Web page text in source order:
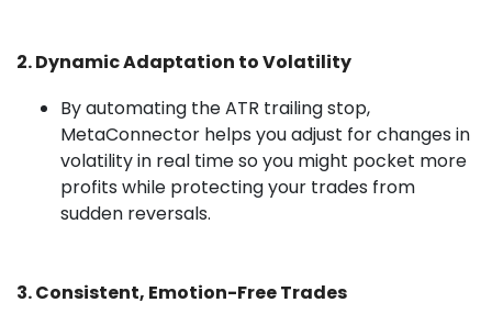
2. Dynamic Adaptation to Volatility
By automating the ATR trailing stop,
MetaConnector helps you adjust for changes in
volatility in real time so you might pocket more
profits while protecting your trades from
sudden reversals.
3. Consistent, Emotion-Free Trades